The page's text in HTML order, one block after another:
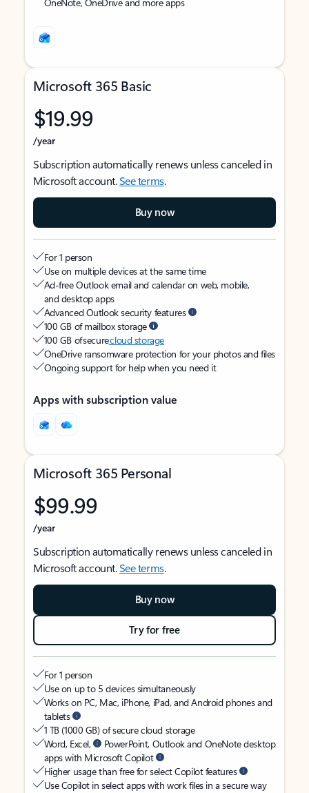
Microsoft 365 Basic
$19.99
/year
Subscription automatically renews unless canceled in
Microsoft account.See terms.
Buy now
For 1 person
Use on multiple devices at the same time
Ad-free Outlook email and calendar on web, mobile,
and desktop apps
Advanced Outlook security features
100 GB of mailbox storage
100 GB of securecloud storage
OneDrive ransomware protection for your photos and files
Ongoing support for help when you need it
Apps with subscription value
Microsoft 365 Personal
$99.99
/year
Subscription automatically renews unless canceled in
Microsoft account.See terms.
Buy now
Try for free
For 1 person
Use on up to 5 devices simultaneously
Works on PC, Mac, iPhone, iPad, and Android phones and
tablets
1 TB (1000 GB) of secure cloud storage
Word, Excel,
PowerPoint, Outlook and OneNote desktop
apps with Microsoft Copilot
Higher usage than free for select Copilot features
Use Copilot in select apps with work files in a secure way